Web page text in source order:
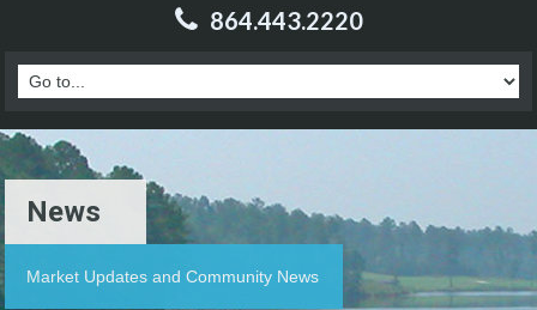
864.443.2220
News
Market Updates and Community News